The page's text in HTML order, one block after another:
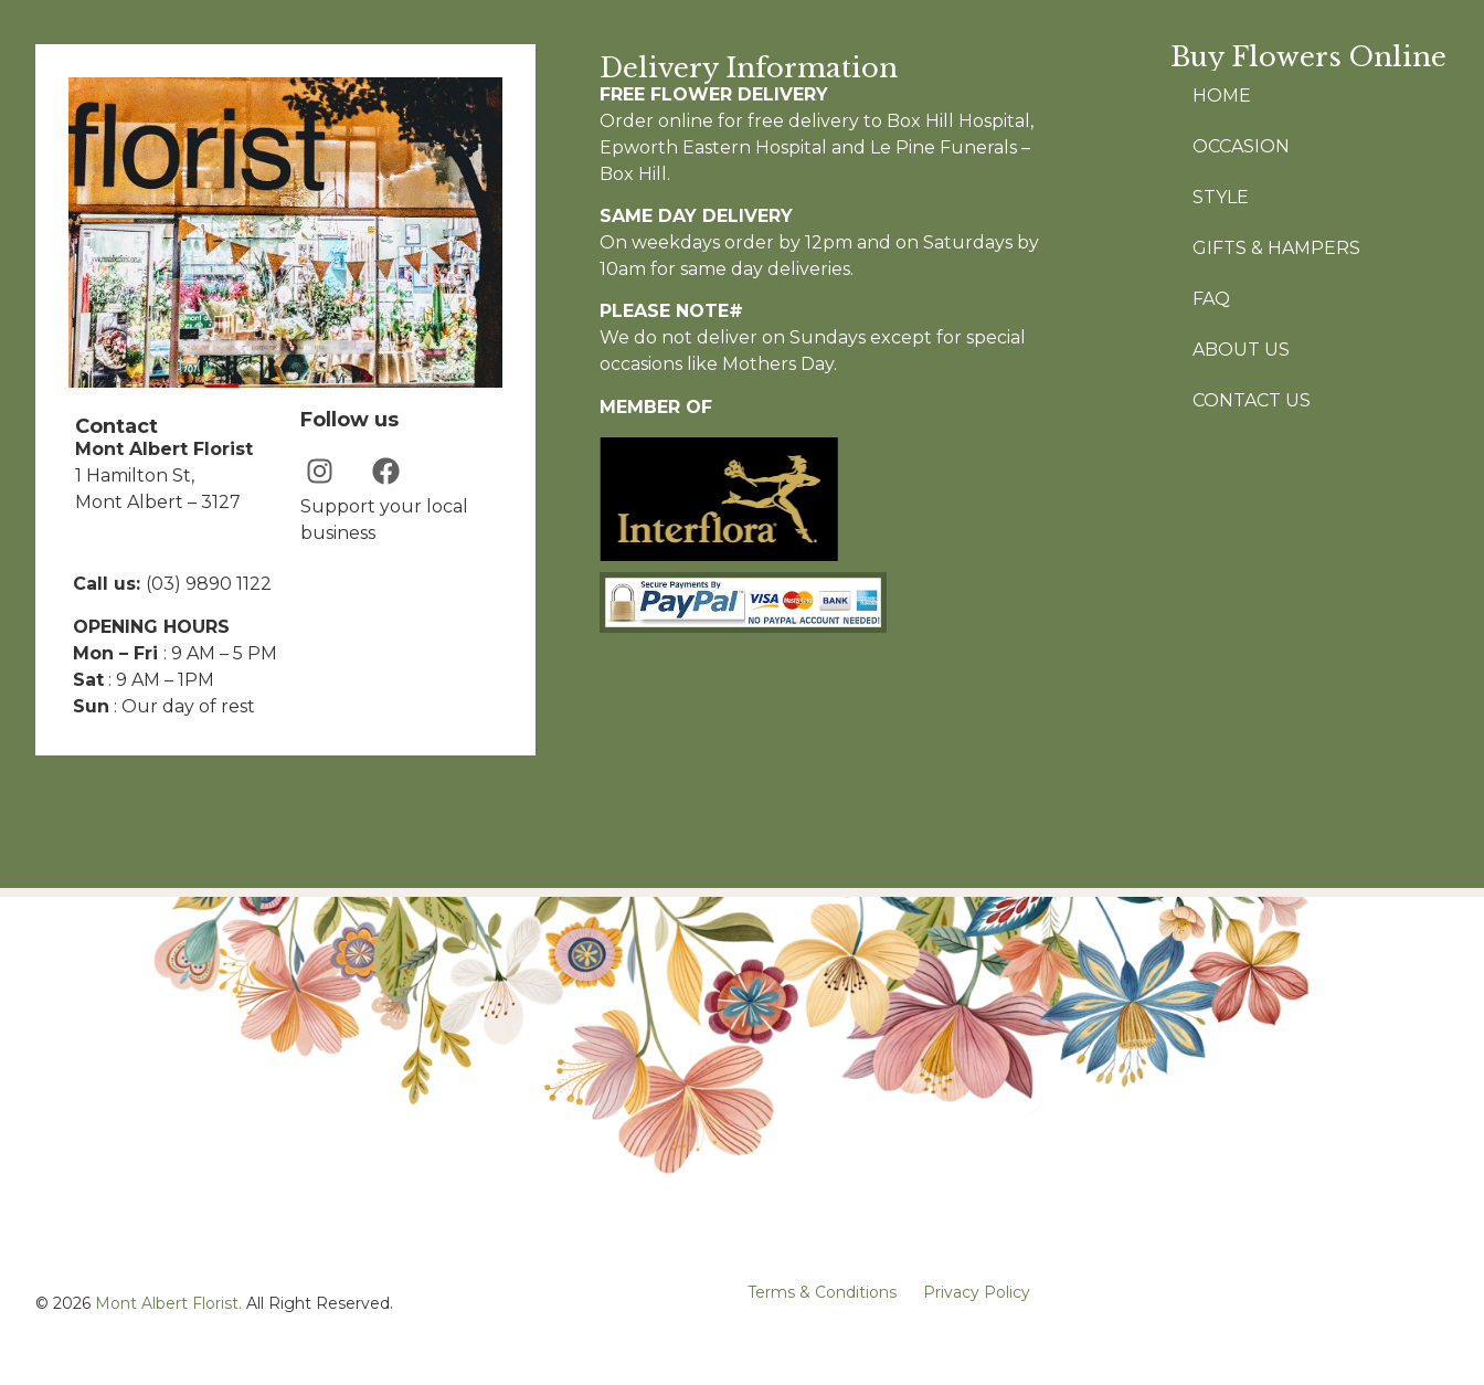
Contact
Mont Albert Florist
1 Hamilton St,
Mont Albert – 3127
Follow us
Support your local
business
Call us: (03) 9890 1122
OPENING HOURS
Mon – Fri : 9 AM – 5 PM
Sat : 9 AM – 1PM
Sun : Our day of rest
Delivery Information
FREE FLOWER DELIVERY
Order online for free delivery to Box Hill Hospital,
Epworth Eastern Hospital and Le Pine Funerals –
Box Hill.
SAME DAY DELIVERY
On weekdays order by 12pm and on Saturdays by
10am for same day deliveries.
PLEASE NOTE#
We do not deliver on Sundays except for special
occasions like Mothers Day.
MEMBER OF
Buy Flowers Online
HOME
OCCASION
STYLE
GIFTS & HAMPERS
FAQ
ABOUT US
CONTACT US
© 2026 Mont Albert Florist. All Right Reserved.
Terms & Conditions Privacy Policy